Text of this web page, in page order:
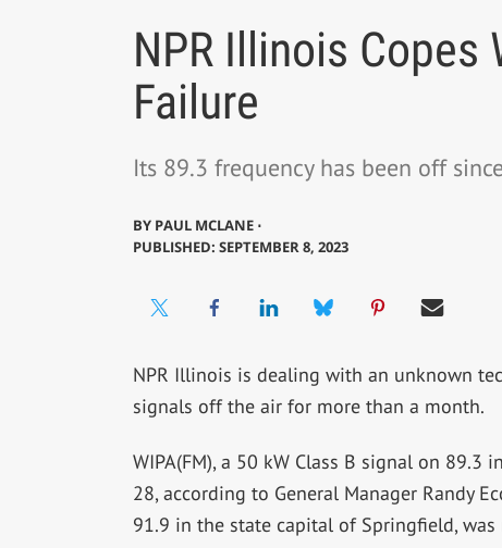
NPR Illinois Copes
Failure
Its 89.3 frequency has been off
BY PAUL MCLANE ⋅
PUBLISHED: SEPTEMBER 8, 2023
NPR Illinois is dealing with an unknown
signals off the air for more than a month.
WIPA(FM), a 50 kW Class B signal on
28, according to General Manager Randy
91.9 in the state capital of Springfield, was